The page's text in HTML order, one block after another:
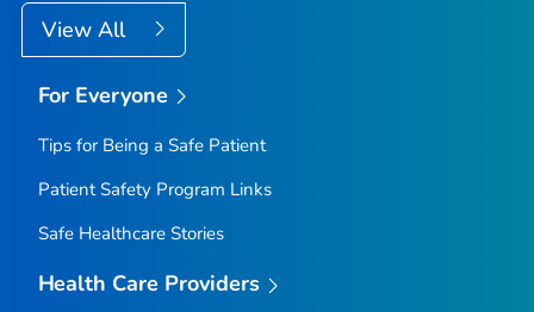
View All
For Everyone
Tips for Being a Safe Patient
Patient Safety Program Links
Safe Healthcare Stories
Health Care Providers